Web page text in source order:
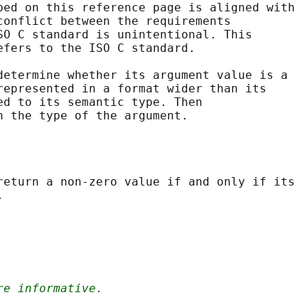
on this reference page is aligned with
between the requirements
C standard is unintentional. This
to the ISO C standard.
whether its argument value is a
in a format wider than its
to its semantic type. Then
a non-zero value if and only if its
informative.